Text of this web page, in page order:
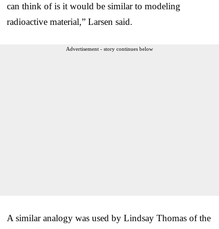
can think of is it would be similar to modeling
radioactive material,” Larsen said.
Advertisement - story continues below
A similar analogy was used by Lindsay Thomas of the